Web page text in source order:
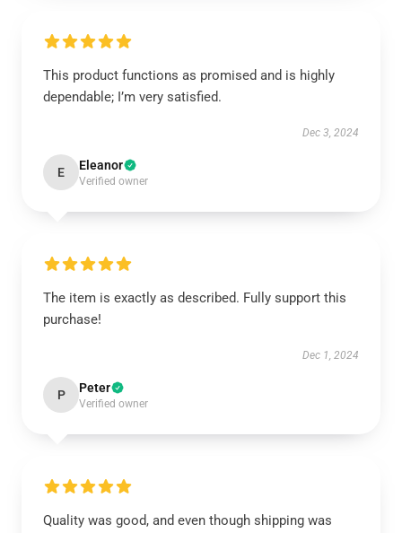
This product functions as promised and is highly
dependable; I’m very satisfied.
Dec 3, 2024
E Eleanor
Verified owner
The item is exactly as described. Fully support this
purchase!
Dec 1, 2024
P Peter
Verified owner
Quality was good, and even though shipping was